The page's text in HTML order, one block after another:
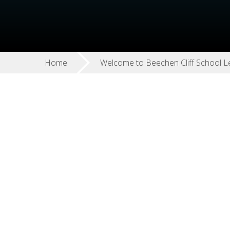
Home Welcome to Beechen Cliff School